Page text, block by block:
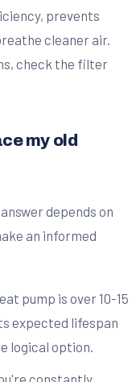
prevents
cleaner air.
check the filter
my old
depends on
an informed
pump is over 10-15
expected lifespan
logical option.
constantly